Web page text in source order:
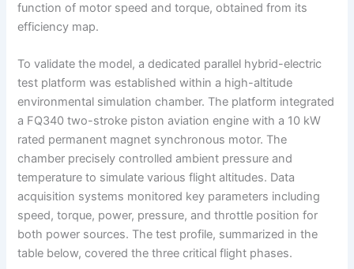
function of motor speed and torque, obtained from its
efficiency map.
To validate the model, a dedicated parallel hybrid-electric
test platform was established within a high-altitude
environmental simulation chamber. The platform integrated
a FQ340 two-stroke piston aviation engine with a 10 kW
rated permanent magnet synchronous motor. The
chamber precisely controlled ambient pressure and
temperature to simulate various flight altitudes. Data
acquisition systems monitored key parameters including
speed, torque, power, pressure, and throttle position for
both power sources. The test profile, summarized in the
table below, covered the three critical flight phases.